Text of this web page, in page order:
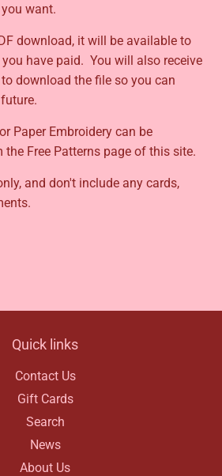
want.
download, it will be available to
have paid. You will also receive
download the file so you can
Paper Embroidery can be
Free Patterns page of this site.
and don't include any cards,
Quick links
Contact Us
Gift Cards
Search
News
About Us